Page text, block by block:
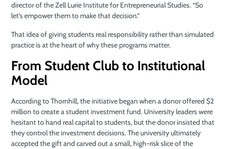
director of the Zell Lurie Institute for Entrepreneurial Studies. “So
let’s empower them to make that decision.”
That idea of giving students real responsibility rather than simulated
practice is at the heart of why these programs matter.
From Student Club to Institutional
Model
According to Thornhill, the initiative began when a donor offered $2
million to create a student investment fund. University leaders were
hesitant to hand real capital to students, but the donor insisted that
they control the investment decisions. The university ultimately
accepted the gift and carved out a small, high-risk slice of the